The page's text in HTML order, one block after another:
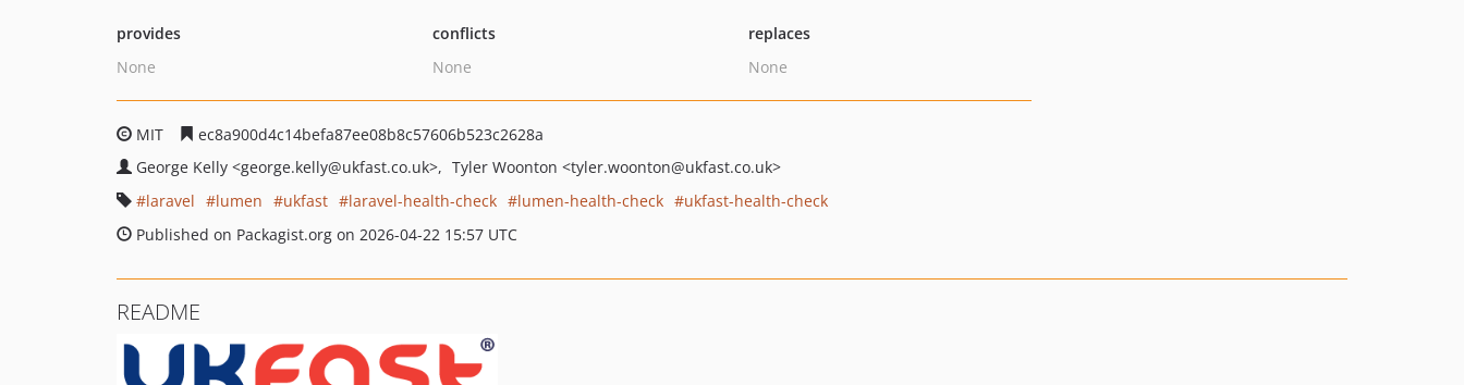
provides
None
conflicts
None
replaces
None
MIT
ec8a900d4c14befa87ee08b8c57606b523c2628a
George Kelly <george.kelly@ukfast.co.uk> Tyler Woonton <tyler.woonton@ukfast.co.uk>
laravel
lumen ukfast laravel-health-check lumen-health-check
ukfast-health-check
Published on Packagist.org on 2026-04-22 15:57 UTC
v1.7.2
README